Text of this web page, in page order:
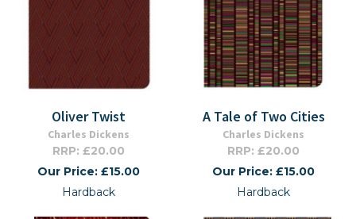
Oliver Twist
Charles Dickens
RRP: £20.00
Our Price: £15.00
Hardback
A Tale of Two Cities
Charles Dickens
RRP: £20.00
Our Price: £15.00
Hardback